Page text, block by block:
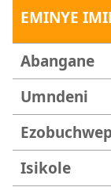
EMINYE
Abangane
Umndeni
Isikole